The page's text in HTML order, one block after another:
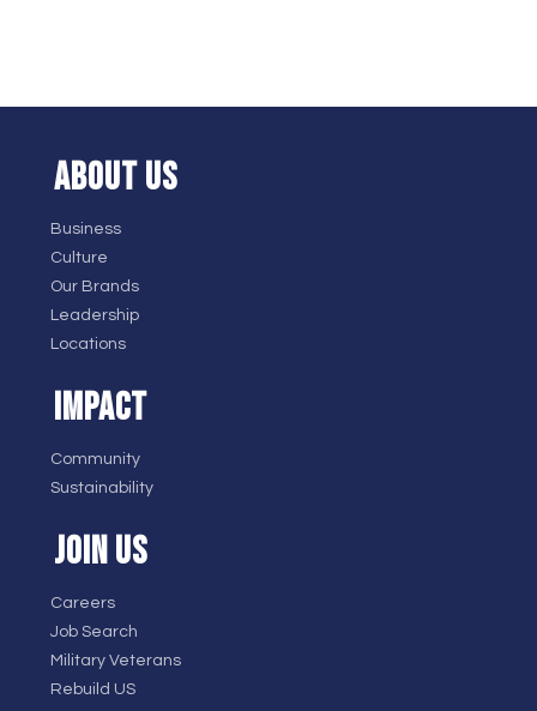
ABOUT US
Business
Culture
Our Brands
Leadership
Locations
IMPACT
Community
Sustainability
JOIN US
Careers
Job Search
Military Veterans
Rebuild US